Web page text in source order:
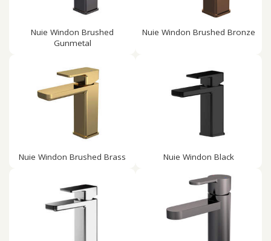
Nuie Windon Brushed
Gunmetal
Nuie Windon Brushed Bronze
Nuie Windon Brushed Brass Nuie Windon Black